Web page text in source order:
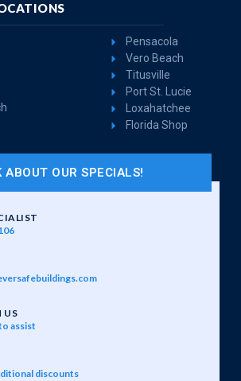
Pensacola
Vero Beach
Titusville
Port St. Lucie
Loxahatchee
Florida Shop
ABOUT OUR SPECIALS!
US
assist
discounts